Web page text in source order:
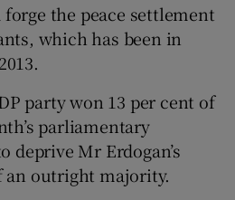
the peace settlement
which has been in
party won 13 per cent of
parliamentary
deprive Mr Erdogan’s
an outright majority.